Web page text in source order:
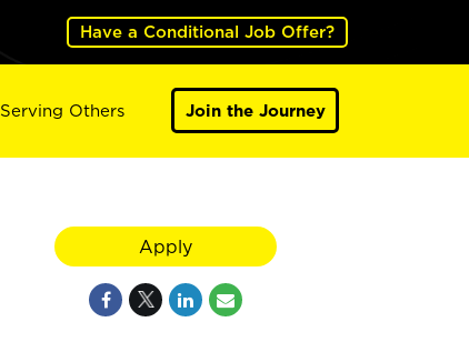
Have a Conditional Job Offer?
Serving Others Join the Journey
Apply